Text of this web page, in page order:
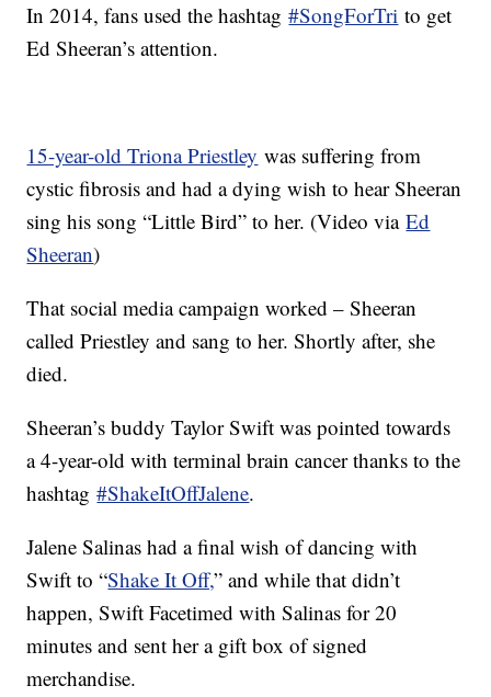
In 2014, fans used the hashtag#SongForTri to get
Ed Sheeran’s attention.
15-year-old Triona Priestley was suffering from
cystic fibrosis and had a dying wish to hear Sheeran
sing his song “Little Bird” to her. (Video viaEd
Sheeran)
That social media campaign worked – Sheeran
called Priestley and sang to her. Shortly after, she
died.
Sheeran’s buddy Taylor Swift was pointed towards
a 4-year-old with terminal brain cancer thanks to the
hashtag#ShakeItOffJalene.
Jalene Salinas had a final wish of dancing with
Swift to “Shake It Off,” and while that didn’t
happen, Swift Facetimed with Salinas for 20
minutes and sent her a gift box of signed
merchandise.